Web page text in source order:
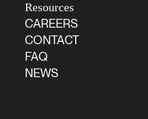
Resources
CAREERS
CONTACT
FAQ
NEWS